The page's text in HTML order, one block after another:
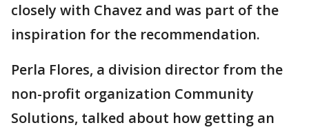
closely with Chavez and was part of the
inspiration for the recommendation.
Perla Flores, a division director from the
non-profit organization Community
Solutions, talked about how getting an